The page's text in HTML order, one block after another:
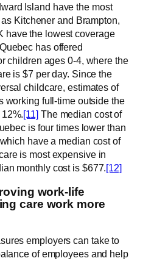
Island have the most
Kitchener and Brampton,
have the lowest coverage
has offered
children ages 0-4, where the
is $7 per day. Since the
childcare, estimates of
working full-time outside the
[11] The median cost of
is four times lower than
have a median cost of
is most expensive in
monthly cost is $677.[12]
work-life
care work more
employers can take to
of employees and help